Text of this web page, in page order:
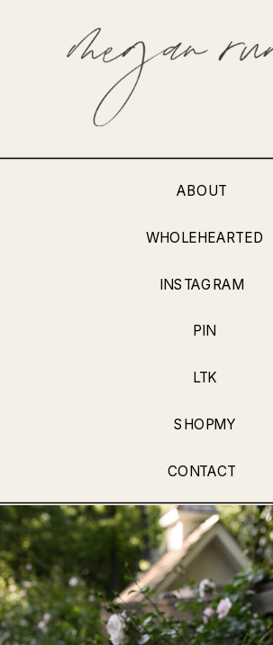
INSTAGRAM
LTK
ABOUT
WHOLEHEARTED
PIN
CONTACT
SHOPMY